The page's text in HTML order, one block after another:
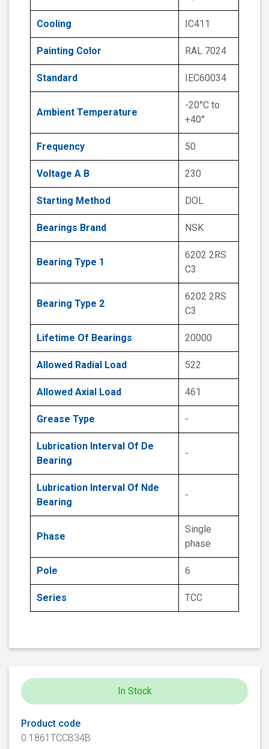
Cooling IC411
Painting Color RAL 7024
Standard IEC60034
Ambient Temperature
-20°C to
+40°
Frequency 50
Voltage A B 230
Starting Method DOL
Bearings Brand NSK
Bearing Type 1
6202 2RS
C3
Bearing Type 2
6202 2RS
C3
Lifetime Of Bearings 20000
Allowed Radial Load 522
Allowed Axial Load 461
Grease Type -
Lubrication Interval Of De
Bearing
-
Lubrication Interval Of Nde
Bearing
-
Phase
Single
phase
Pole 6
Series TCC
In Stock
Product code
0.1861TCCB34B